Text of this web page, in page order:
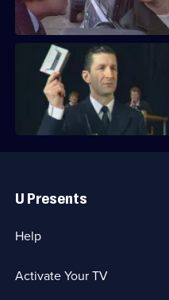
stations.
Hollis takes the Bumblebee
fight burglary.
Links
U Presents
Help
Activate Your TV